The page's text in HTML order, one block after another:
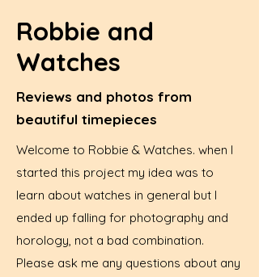
Robbie and
Watches
Reviews and photos from
beautiful timepieces
Welcome to Robbie & Watches. when I
started this project my idea was to
learn about watches in general but I
ended up falling for photography and
horology, not a bad combination.
Please ask me any questions about any